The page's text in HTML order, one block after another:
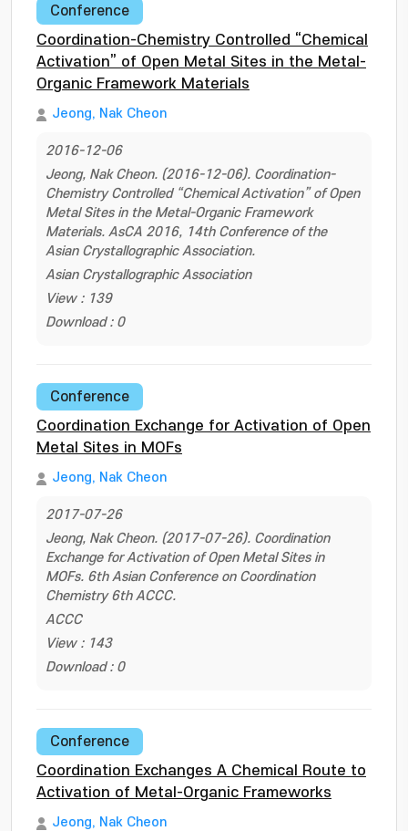
Conference
Coordination-Chemistry Controlled “Chemical
Activation” of Open Metal Sites in the Metal-
Organic Framework Materials
Jeong, Nak Cheon
2016-12-06
Jeong, Nak Cheon. (2016-12-06). Coordination-
Chemistry Controlled “Chemical Activation” of Open
Metal Sites in the Metal-Organic Framework
Materials. AsCA 2016, 14th Conference of the
Asian Crystallographic Association.
Asian Crystallographic Association
View : 139
Download : 0
Conference
Coordination Exchange for Activation of Open
Metal Sites in MOFs
Jeong, Nak Cheon
2017-07-26
Jeong, Nak Cheon. (2017-07-26). Coordination
Exchange for Activation of Open Metal Sites in
MOFs. 6th Asian Conference on Coordination
Chemistry 6th ACCC.
ACCC
View : 143
Download : 0
Conference
Coordination Exchanges A Chemical Route to
Activation of Metal-Organic Frameworks
Jeong, Nak Cheon